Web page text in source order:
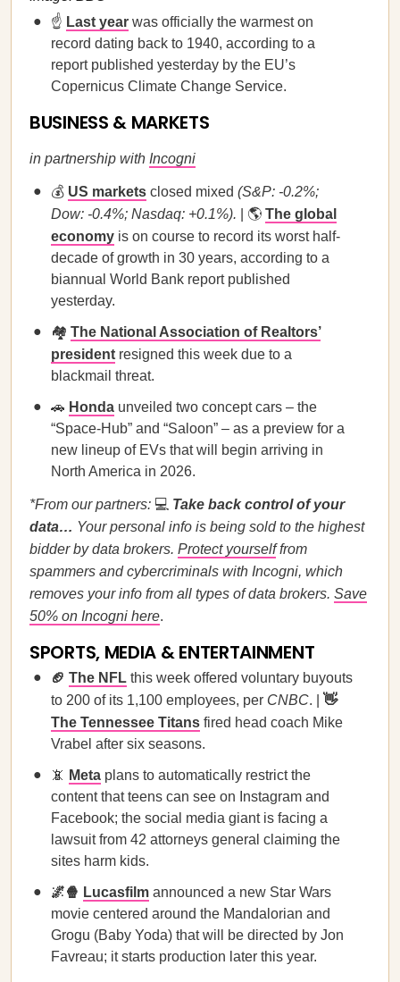
☝️ Last year was officially the warmest on
record dating back to 1940, according to a
report published yesterday by the EU’s
Copernicus Climate Change Service.
BUSINESS & MARKETS
in partnership with Incogni
💰 US markets closed mixed (S&P: -0.2%;
Dow: -0.4%; Nasdaq: +0.1%). | 🌎 The global
economy is on course to record its worst half-
decade of growth in 30 years, according to a
biannual World Bank report published
yesterday.
🏘️ The National Association of Realtors’
president resigned this week due to a
blackmail threat.
🚗 Honda unveiled two concept cars – the
“Space-Hub” and “Saloon” – as a preview for a
new lineup of EVs that will begin arriving in
North America in 2026.
*From our partners: 💻 Take back control of your
data… Your personal info is being sold to the highest
bidder by data brokers. Protect yourselffrom
spammers and cybercriminals with Incogni, which
removes your info from all types of data brokers. Save
50% on Incogni here.
SPORTS, MEDIA & ENTERTAINMENT
🏈 The NFL this week offered voluntary buyouts
to 200 of its 1,100 employees, per CNBC. | 👋
The Tennessee Titans fired head coach Mike
Vrabel after six seasons.
📵 Meta plans to automatically restrict the
content that teens can see on Instagram and
Facebook; the social media giant is facing a
lawsuit from 42 attorneys general claiming the
sites harm kids.
🌌🍿 Lucasfilm announced a new Star Wars
movie centered around the Mandalorian and
Grogu (Baby Yoda) that will be directed by Jon
Favreau; it starts production later this year.